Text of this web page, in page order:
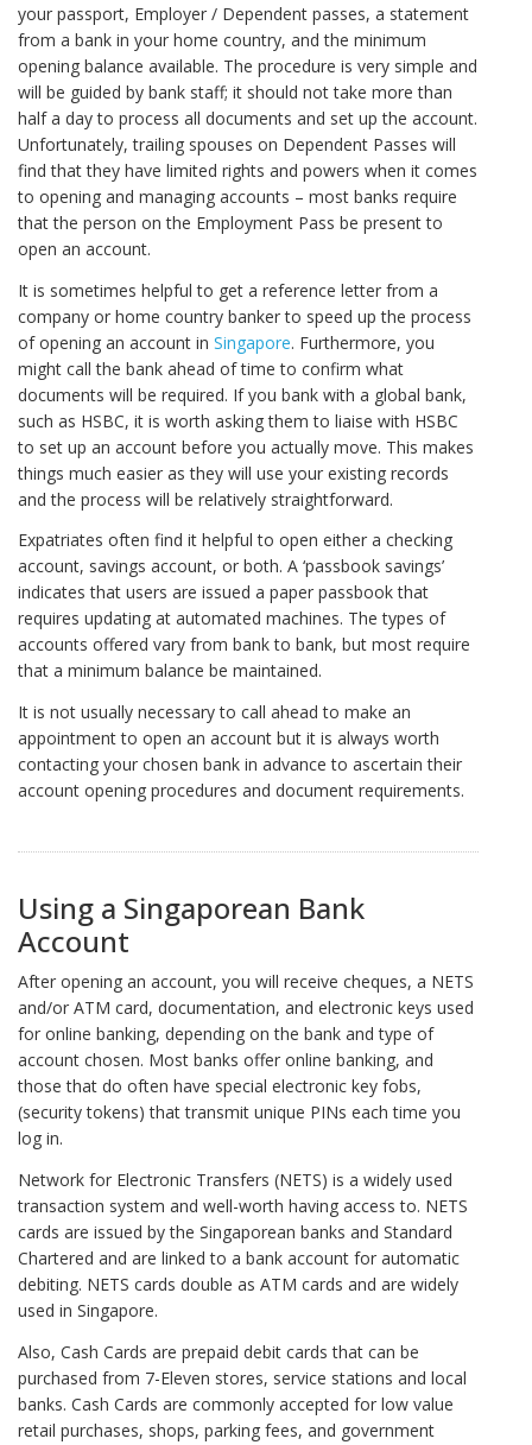
your passport, Employer / Dependent passes, a statement
from a bank in your home country, and the minimum
opening balance available. The procedure is very simple and
will be guided by bank staff; it should not take more than
half a day to process all documents and set up the account.
Unfortunately, trailing spouses on Dependent Passes will
find that they have limited rights and powers when it comes
to opening and managing accounts – most banks require
that the person on the Employment Pass be present to
open an account.
It is sometimes helpful to get a reference letter from a
company or home country banker to speed up the process
of opening an account in Singapore. Furthermore, you
might call the bank ahead of time to confirm what
documents will be required. If you bank with a global bank,
such as HSBC, it is worth asking them to liaise with HSBC
to set up an account before you actually move. This makes
things much easier as they will use your existing records
and the process will be relatively straightforward.
Expatriates often find it helpful to open either a checking
account, savings account, or both. A ‘passbook savings’
indicates that users are issued a paper passbook that
requires updating at automated machines. The types of
accounts offered vary from bank to bank, but most require
that a minimum balance be maintained.
It is not usually necessary to call ahead to make an
appointment to open an account but it is always worth
contacting your chosen bank in advance to ascertain their
account opening procedures and document requirements.
Using a Singaporean Bank
Account
After opening an account, you will receive cheques, a NETS
and/or ATM card, documentation, and electronic keys used
for online banking, depending on the bank and type of
account chosen. Most banks offer online banking, and
those that do often have special electronic key fobs,
(security tokens) that transmit unique PINs each time you
log in.
Network for Electronic Transfers (NETS) is a widely used
transaction system and well-worth having access to. NETS
cards are issued by the Singaporean banks and Standard
Chartered and are linked to a bank account for automatic
debiting. NETS cards double as ATM cards and are widely
used in Singapore.
Also, Cash Cards are prepaid debit cards that can be
purchased from 7-Eleven stores, service stations and local
banks. Cash Cards are commonly accepted for low value
retail purchases, shops, parking fees, and government